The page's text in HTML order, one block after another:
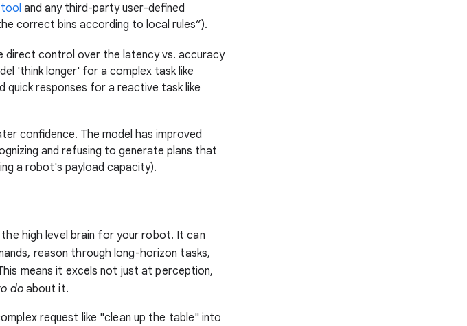
and any third-party user-defined
correct bins according to local rules”).
direct control over the latency vs. accuracy
'think longer' for a complex task like
quick responses for a reactive task like
confidence. The model has improved
and refusing to generate plans that
a robot's payload capacity).
high level brain for your robot. It can
reason through long-horizon tasks,
means it excels not just at perception,
doabout it.
request like "clean up the table" into